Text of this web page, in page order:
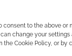
consent to the above or
can change your
the Cookie Policy, or